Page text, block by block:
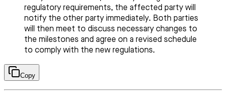
regulatory requirements, the affected party will
notify the other party immediately. Both parties
will then meet to discuss necessary changes to
the milestones and agree on a revised schedule
to comply with the new regulations.
Copy